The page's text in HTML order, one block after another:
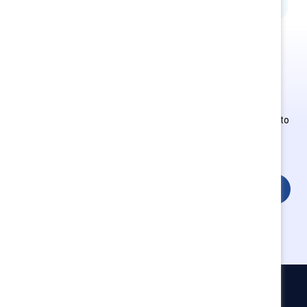
Employees of Supporter organizations can register or log in to